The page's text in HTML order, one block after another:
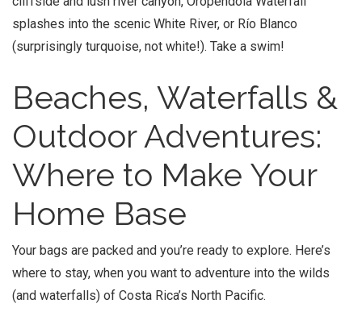
splashes into the scenic White River, or Río Blanco
(surprisingly turquoise, not white!). Take a swim!
Beaches, Waterfalls &
Outdoor Adventures:
Where to Make Your
Home Base
Your bags are packed and you’re ready to explore. Here’s
where to stay, when you want to adventure into the wilds
(and waterfalls) of Costa Rica’s North Pacific.